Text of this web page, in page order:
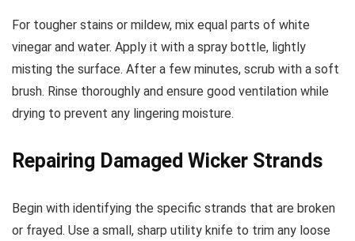
For tougher stains or mildew, mix equal parts of white
vinegar and water. Apply it with a spray bottle, lightly
misting the surface. After a few minutes, scrub with a soft
brush. Rinse thoroughly and ensure good ventilation while
drying to prevent any lingering moisture.
Repairing Damaged Wicker Strands
Begin with identifying the specific strands that are broken
or frayed. Use a small, sharp utility knife to trim any loose